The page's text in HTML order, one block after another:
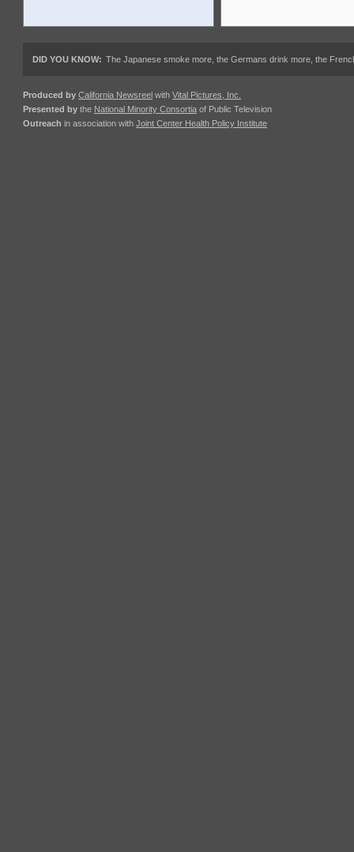
DID YOU KNOW: The Japanese smoke more, the Germans drink more, the
Produced by California Newsreel with Vital Pictures, Inc.
Presented by the National Minority Consortia of Public Television
Outreach in association with Joint Center Health Policy Institute